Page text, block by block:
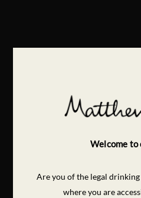
Welcome to
Are you of the legal
where you are